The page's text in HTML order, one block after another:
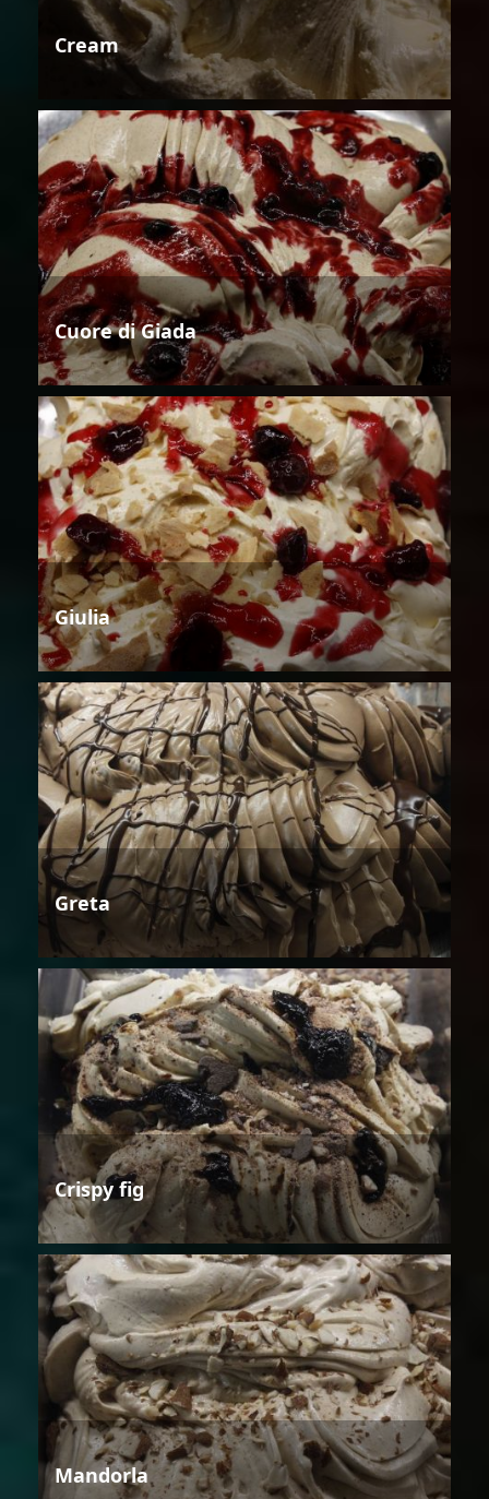
Cream
Cuore di Giada
Giulia
Greta
Crispy fig
Mandorla